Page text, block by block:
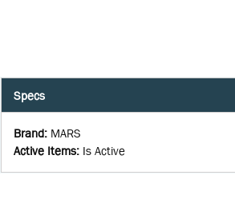
Specs
Brand: MARS
Active Items: Is Active